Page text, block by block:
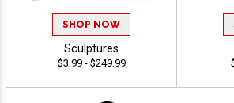
SHOP NOW
Sculptures
$3.99 - $249.99